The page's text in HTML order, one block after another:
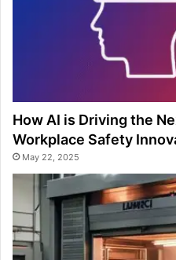
How AI is Driving the
Workplace Safety
May 22, 2025